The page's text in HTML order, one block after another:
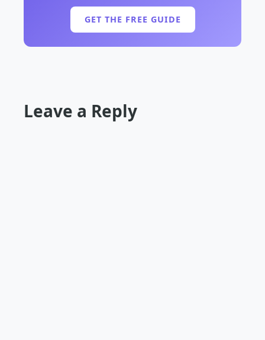
GET THE FREE GUIDE
Leave a Reply